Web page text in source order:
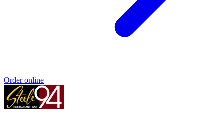
Order online